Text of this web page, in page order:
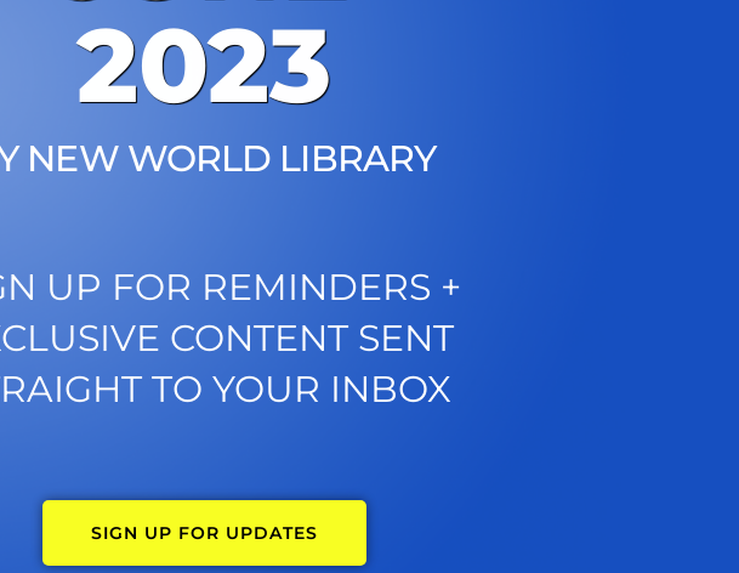
2023
NEW WORLD LIBRARY
UP FOR REMINDERS +
CONTENT SENT
TO YOUR INBOX
SIGN UP FOR UPDATES